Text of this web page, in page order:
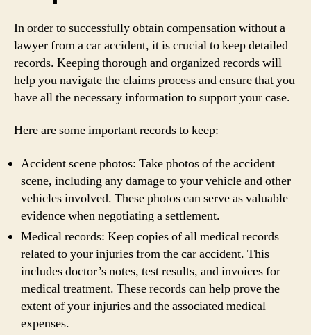
In order to successfully obtain compensation without a
lawyer from a car accident, it is crucial to keep detailed
records. Keeping thorough and organized records will
help you navigate the claims process and ensure that you
have all the necessary information to support your case.
Here are some important records to keep:
Accident scene photos: Take photos of the accident
scene, including any damage to your vehicle and other
vehicles involved. These photos can serve as valuable
evidence when negotiating a settlement.
Medical records: Keep copies of all medical records
related to your injuries from the car accident. This
includes doctor’s notes, test results, and invoices for
medical treatment. These records can help prove the
extent of your injuries and the associated medical
expenses.